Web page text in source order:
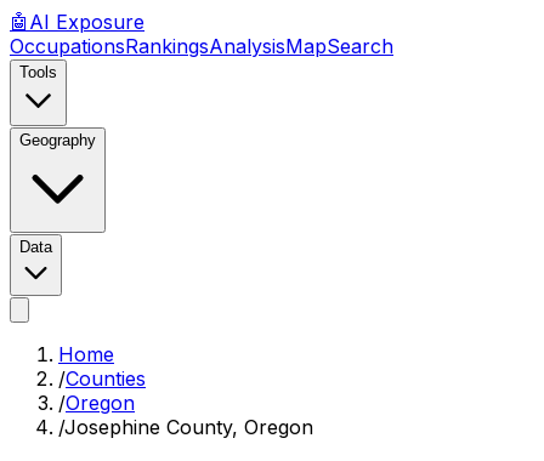
🤖 AI Exposure
OccupationsRankingsAnalysisMapSearch
Tools
Geography
Data
Home
/Counties
/Oregon
/Josephine County, Oregon